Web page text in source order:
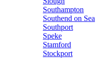
Southampton
Southend on Sea
Southport
Speke
Stamford
Stockport